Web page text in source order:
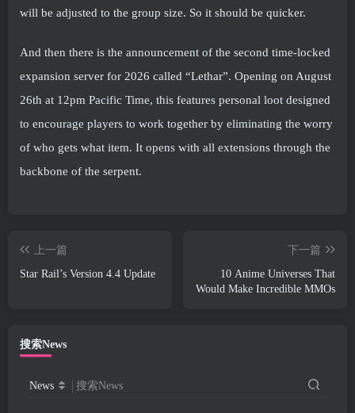
will be adjusted to the group size. So it should be quicker.
And then there is the announcement of the second time-locked
expansion server for 2026 called “Lethar”. Opening on August
26th at 12pm Pacific Time, this features personal loot designed
to encourage players to work together by eliminating the worry
of who gets what item. It opens with all extensions through the
backbone of the serpent.
上一篇
Star Rail’s Version 4.4 Update
下一篇
10 Anime Universes That
Would Make Incredible MMOs
搜索News
News 搜索News